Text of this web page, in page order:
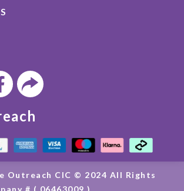
Outreach CIC © 2024 All Rights
# ( 06463009 )